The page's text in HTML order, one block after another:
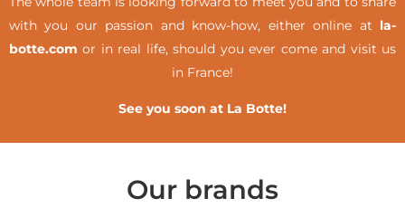
with you our passion and know-how, either online at la-
botte.com or in real life,should you ever come and visit us
in France!
See you soon at La Botte!
Our brands